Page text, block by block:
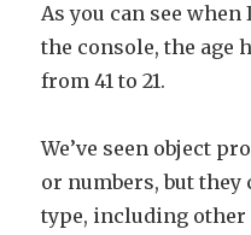
As you can see when
the console, the age
from 41 to 21.
We’ve seen object
or numbers, but they
type, including